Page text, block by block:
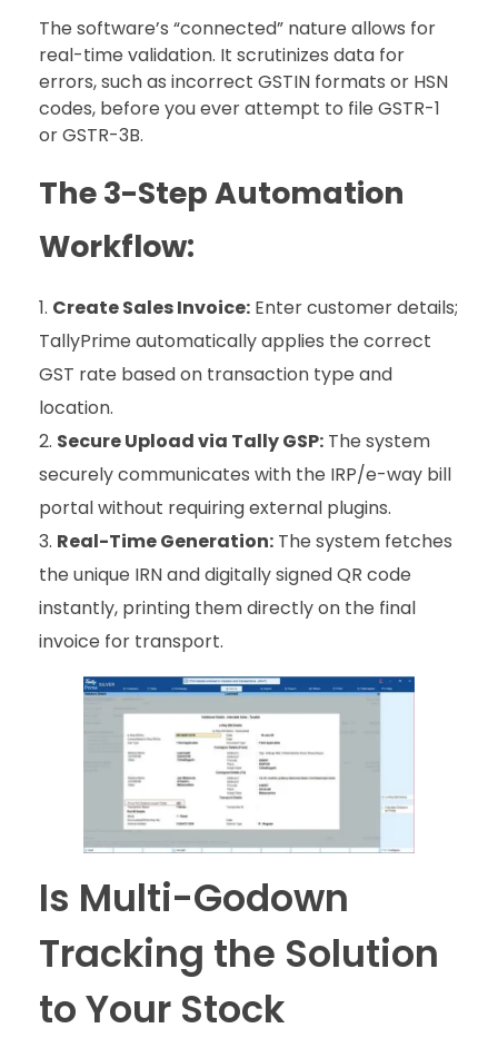
The software’s “connected” nature allows for
real-time validation. It scrutinizes data for
errors, such as incorrect GSTIN formats or HSN
codes, before you ever attempt to file GSTR-1
or GSTR-3B.
The 3-Step Automation
Workflow:
Create Sales Invoice: Enter customer details;
TallyPrime automatically applies the correct
GST rate based on transaction type and
location.
Secure Upload via Tally GSP: The system
securely communicates with the IRP/e-way bill
portal without requiring external plugins.
Real-Time Generation: The system fetches
the unique IRN and digitally signed QR code
instantly, printing them directly on the final
invoice for transport.
Is Multi-Godown
Tracking the Solution
to Your Stock